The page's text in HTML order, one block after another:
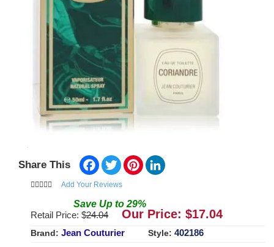
Share This Facebook
TwitterPinterest
Add Your Reviews
Save Up to 29%
Retail Price: $24.04 Our Price: $17.04
Brand: Jean Couturier Style: 402186